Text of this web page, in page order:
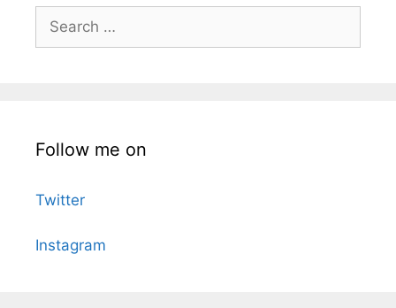
Search
for:
Follow me on
Twitter
Instagram